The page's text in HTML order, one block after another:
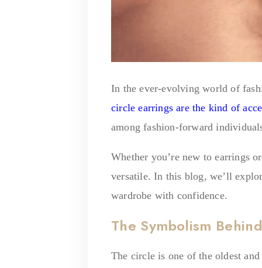
In the ever-evolving world of
circle earrings are the kind of
among fashion-forward
Whether you’re new to earrings
versatile. In this blog, we’ll
wardrobe with confidence.
The Symbolism
The circle is one of the oldest